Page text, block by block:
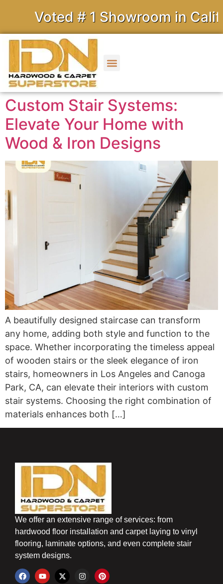
Voted # 1 Showroom in
Custom Stair Systems:
Elevate Your Home with
Wood & Iron Designs
A beautifully designed staircase can transform
any home, adding both style and function to the
space. Whether incorporating the timeless appeal
of wooden stairs or the sleek elegance of iron
stairs, homeowners in Los Angeles and Canoga
Park, CA, can elevate their interiors with custom
stair systems. Choosing the right combination of
materials enhances both […]
We offer an extensive range of services: from
hardwood floor installation and carpet laying to vinyl
flooring, laminate options, and even complete stair
system designs.